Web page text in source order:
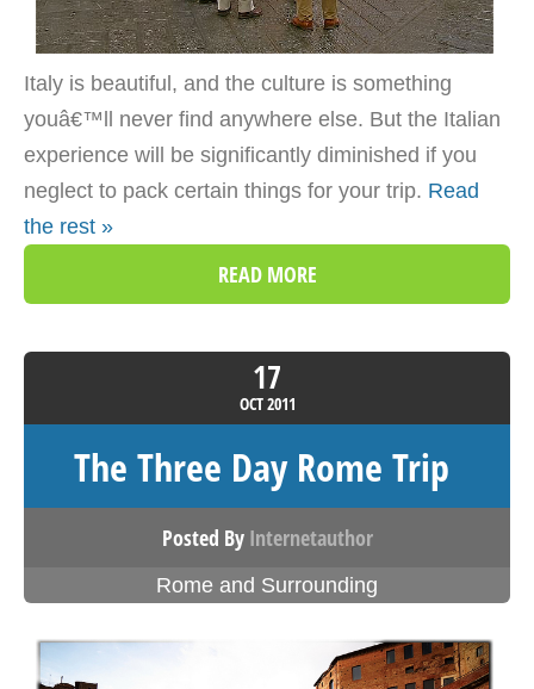
Italy is beautiful, and the culture is something
youâ€™ll never find anywhere else. But the Italian
experience will be significantly diminished if you
neglect to pack certain things for your trip. Read
the rest »
READ MORE
17
OCT2011
The Three Day Rome Trip
Posted By Internetauthor
Rome and Surrounding